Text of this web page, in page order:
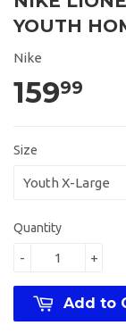
YOUTH
Nike
15999
Size
Quantity
+
-
Add to